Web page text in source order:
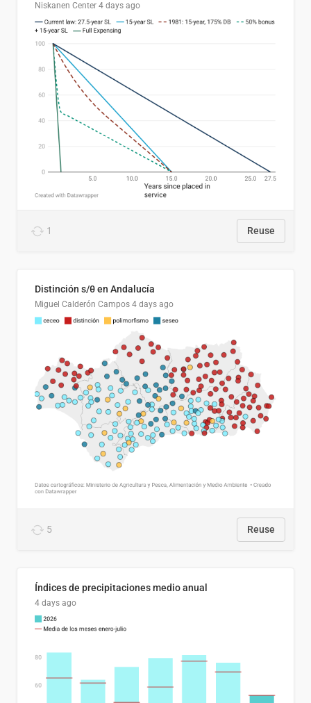
Niskanen Center 4 days ago
1 Reuse
Distinción s/θ en Andalucía
Miguel Calderón Campos 4 days ago
5 Reuse
Índices de precipitaciones medio anual
4 days ago